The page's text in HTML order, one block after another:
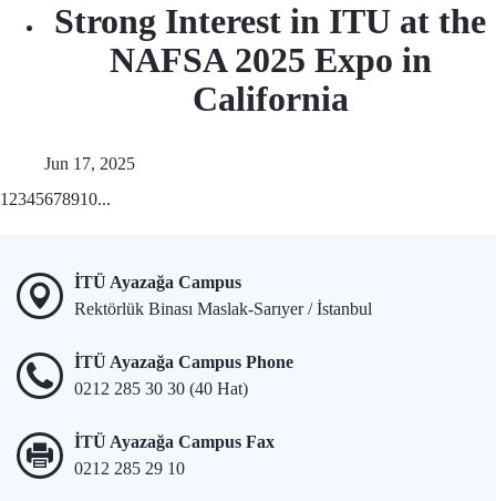
Strong Interest in ITU at the
NAFSA 2025 Expo in
California
Jun 17, 2025
1 2345678910...
İTÜ Ayazağa Campus
Rektörlük Binası Maslak-Sarıyer / İstanbul
İTÜ Ayazağa Campus Phone
0212 285 30 30 (40 Hat)
İTÜ Ayazağa Campus Fax
0212 285 29 10